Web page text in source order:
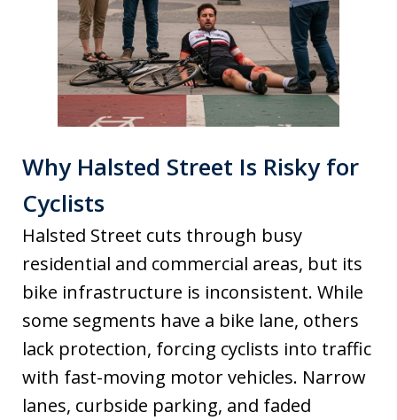
Why Halsted Street Is Risky for
Cyclists
Halsted Street cuts through busy
residential and commercial areas, but its
bike infrastructure is inconsistent. While
some segments have a bike lane, others
lack protection, forcing cyclists into traffic
with fast-moving motor vehicles. Narrow
lanes, curbside parking, and faded